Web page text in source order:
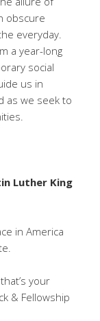
obscure
everyday.
a year-long
social
us in
as we seek to
Luther King
in America
your
& Fellowship